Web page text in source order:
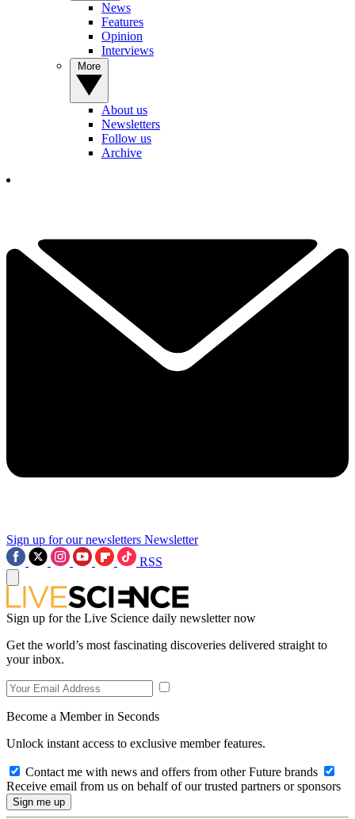
News
Features
Opinion
Interviews
About us
Newsletters
Follow us
Archive
Sign up for our newsletters Newsletter
RSS
Sign up for the Live Science daily newsletter now
Get the world’s most fascinating discoveries delivered straight to
your inbox.
Become a Member in Seconds
Unlock instant access to exclusive member features.
Contact me with news and offers from other Future brands
Receive email from us on behalf of our trusted partners or sponsors